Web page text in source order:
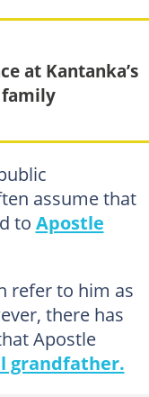
at Kantanka’s
assume that
to Apostle
refer to him as
there has
Apostle
grandfather.